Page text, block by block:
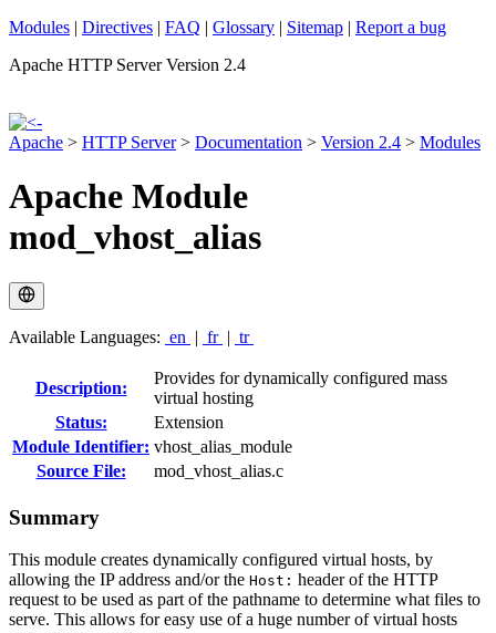
Modules | Directives | FAQ | Glossary | Sitemap | Report a bug
Apache HTTP Server Version 2.4
Apache > HTTP Server> Documentation > Version 2.4 > Modules
Apache Module
mod_vhost_alias
Available Languages: en | fr | tr
Description:
Provides for dynamically configured mass
virtual hosting
Status:
Extension
Module Identifier: vhost_alias_module
Source File:
mod_vhost_alias.c
Summary
This module creates dynamically configured virtual hosts, by
allowing the IP address and/or the Host: header of the HTTP
request to be used as part of the pathname to determine what files to
serve. This allows for easy use of a huge number of virtual hosts